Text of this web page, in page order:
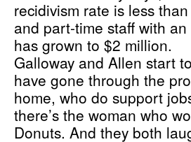
recidivism rate is less
and part-time staff with
has grown to $2 million.
Galloway and Allen start
have gone through the
home, who do support
there’s the woman who
Donuts. And they both